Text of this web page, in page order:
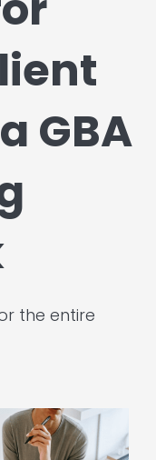
GBA
the entire